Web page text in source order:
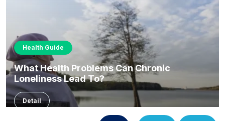
Health Guide
What Health Problems Can Chronic
Loneliness Lead To?
Detail